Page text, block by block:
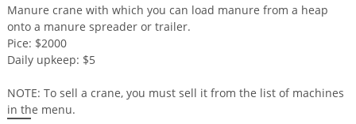
Manure crane with which you can load manure from a heap
onto a manure spreader or trailer.
Pice: $2000
Daily upkeep: $5
NOTE: To sell a crane, you must sell it from the list of machines
in the menu.